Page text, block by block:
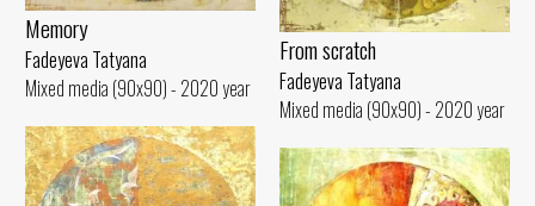
Memory
Fadeyeva Tatyana
Mixed media (90x90) - 2020 year
From scratch
Fadeyeva Tatyana
Mixed media (90x90) - 2020 year